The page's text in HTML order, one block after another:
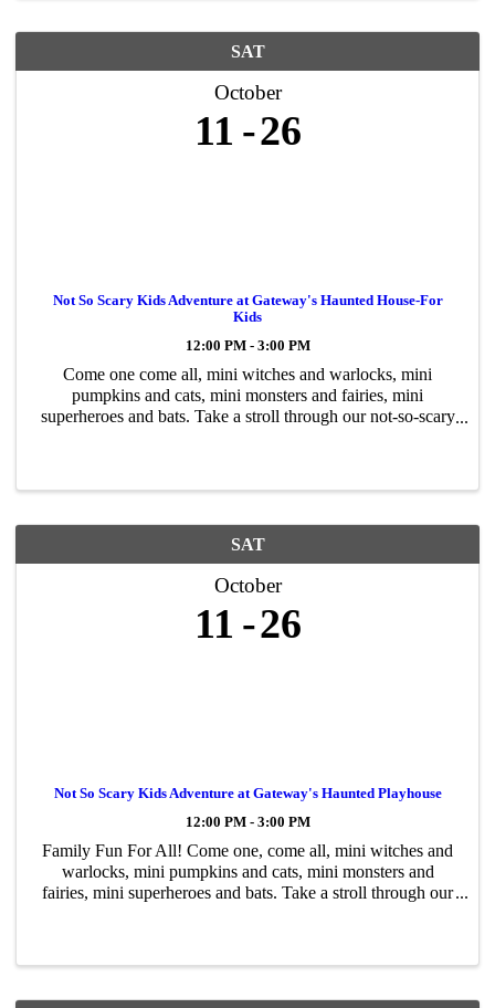
SAT
October
11 26
Not So Scary Kids Adventure at Gateway's Haunted House-For
Kids
12:00 PM - 3:00 PM
Come one come all, mini witches and warlocks, mini
pumpkins and cats, mini monsters and fairies, mini
superheroes and bats. Take a stroll through our not-so-scary
SAT
October
11 26
Not So Scary Kids Adventure at Gateway's Haunted Playhouse
12:00 PM - 3:00 PM
Family Fun For All! Come one, come all, mini witches and
warlocks, mini pumpkins and cats, mini monsters and
fairies, mini superheroes and bats. Take a stroll through our